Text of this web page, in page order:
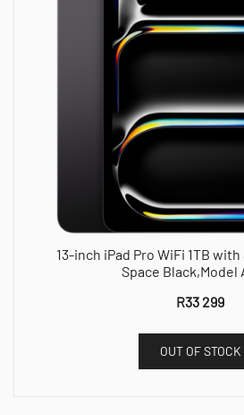
13-inch iPad Pro WiFi 1TB
Space Black,Model
R33 299
OUT OF STOCK